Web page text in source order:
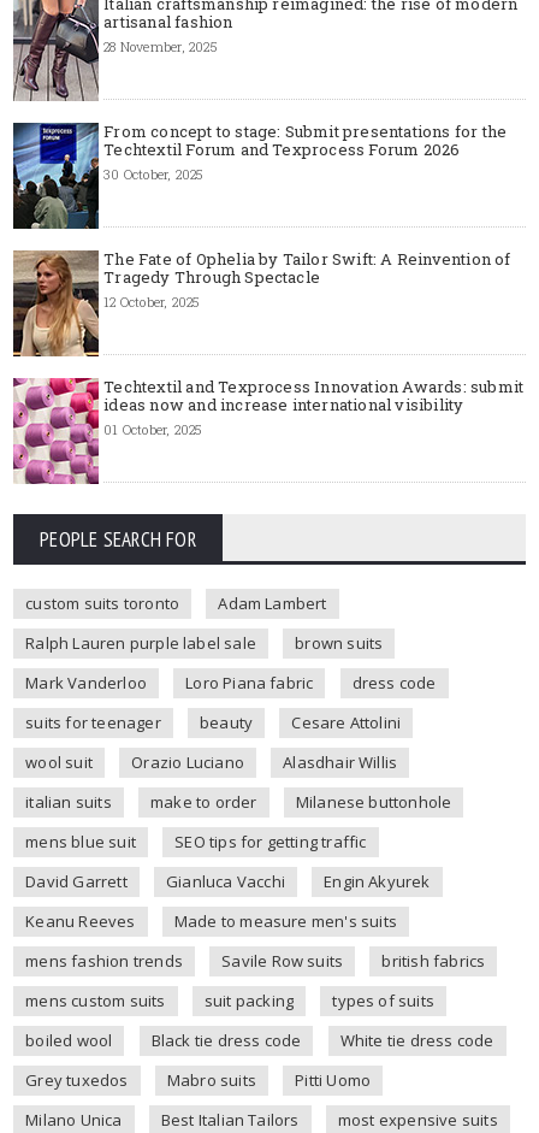
artisanal fashion
28 November, 2025
From concept to stage: Submit presentations for the
Techtextil Forum and Texprocess Forum 2026
30 October, 2025
The Fate of Ophelia by Tailor Swift: A Reinvention of
Tragedy Through Spectacle
12 October, 2025
Techtextil and Texprocess Innovation Awards: submit
ideas now and increase international visibility
01 October, 2025
PEOPLE SEARCH FOR
custom suits toronto
Adam Lambert
Ralph Lauren purple label sale
brown suits
Mark Vanderloo
Loro Piana fabric
dress code
suits for teenager
beauty
Cesare Attolini
wool suit
Orazio Luciano
Alasdhair Willis
italian suits
make to order
Milanese buttonhole
mens blue suit
SEO tips for getting traffic
David Garrett
Gianluca Vacchi
Engin Akyurek
Keanu Reeves
Made to measure men's suits
mens fashion trends
Savile Row suits
british fabrics
mens custom suits
suit packing
types of suits
boiled wool
Black tie dress code
White tie dress code
Grey tuxedos
Mabro suits
Pitti Uomo
Milano Unica
Best Italian Tailors
most expensive suits